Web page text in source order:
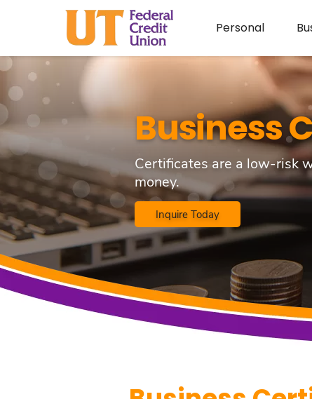
Personal
Business
Certificates are a low-risk
money.
Inquire Today